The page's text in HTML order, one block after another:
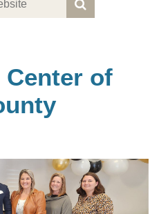
Center of